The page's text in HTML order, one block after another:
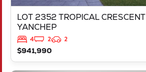
LOT 2352 TROPICAL CRESCENT
YANCHEP
4 2
2
$941,990